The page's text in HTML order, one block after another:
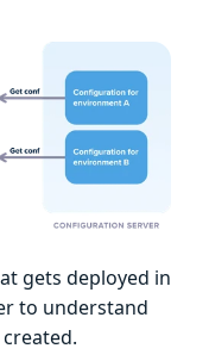
gets deployed in
to understand